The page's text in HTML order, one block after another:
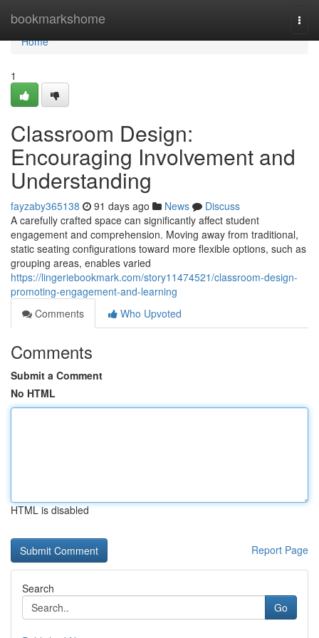
bookmarkshome
Home
Home
1
Classroom Design:
Encouraging Involvement and
Understanding
fayzaby365138 91 days ago News
Discuss
A carefully crafted space can significantly affect student
engagement and comprehension. Moving away from traditional,
static seating configurations toward more flexible options, such as
grouping areas, enables varied
https://lingeriebookmark.com/story11474521/classroom-design-
promoting-engagement-and-learning
Comments
Who Upvoted
Comments
Submit a Comment
No HTML
HTML is disabled
Report Page
Search
Go